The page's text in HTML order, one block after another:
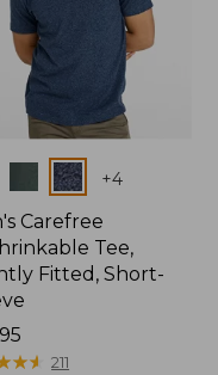
+4
Carefree
Tee,
Fitted, Short-
★★
★★ 211